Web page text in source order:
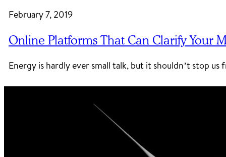
February 7, 2019
Online Platforms That Can Clarify Your
Energy is hardly ever small talk, but it shouldn’t stop